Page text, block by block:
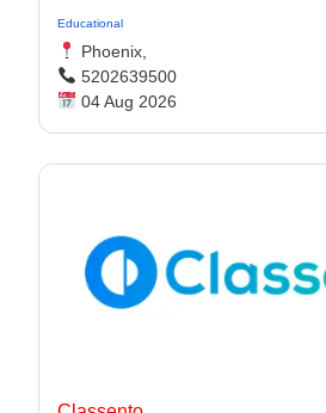
Educational
Phoenix,
5202639500
04 Aug 2026